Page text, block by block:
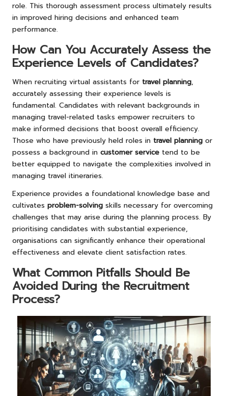
role. This thorough assessment process ultimately results
in improved hiring decisions and enhanced team
performance.
How Can You Accurately Assess the
Experience Levels of Candidates?
When recruiting virtual assistants for travel planning,
accurately assessing their experience levels is
fundamental. Candidates with relevant backgrounds in
managing travel-related tasks empower recruiters to
make informed decisions that boost overall efficiency.
Those who have previously held roles in travel planning or
possess a background in customer service tend to be
better equipped to navigate the complexities involved in
managing travel itineraries.
Experience provides a foundational knowledge base and
cultivates problem-solving skills necessary for overcoming
challenges that may arise during the planning process. By
prioritising candidates with substantial experience,
organisations can significantly enhance their operational
effectiveness and elevate client satisfaction rates.
What Common Pitfalls Should Be
Avoided During the Recruitment
Process?